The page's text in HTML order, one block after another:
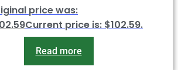
price was:
Current price is: $102.59.
Read more